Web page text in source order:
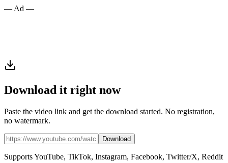
— Ad —
Download it right now
Paste the video link and get the download started. No registration,
no watermark.
Download
Supports YouTube, TikTok, Instagram, Facebook, Twitter/X, Reddit